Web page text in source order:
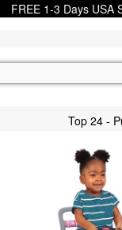
FREE 1-3 Days USA
Top 24 -